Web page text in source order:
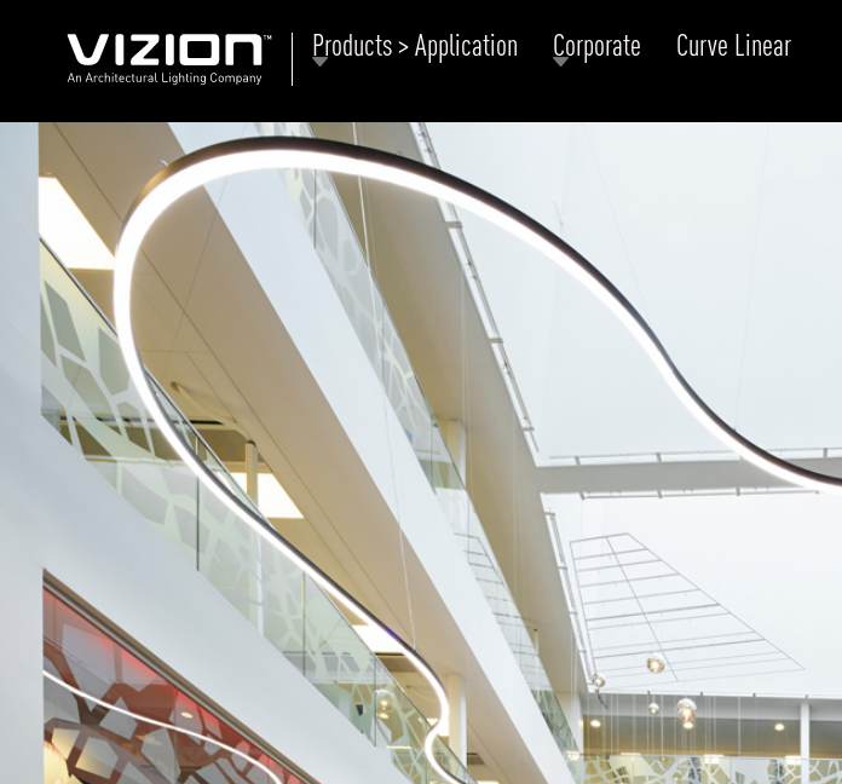
Products > Application Corporate Curve Linear
ABOUT VIZION
MOODS
PRODUCTS
NEWS AND MEDIA
CONTACT
lines
Tubular & Disc
Architectural Downlight & Track Spot